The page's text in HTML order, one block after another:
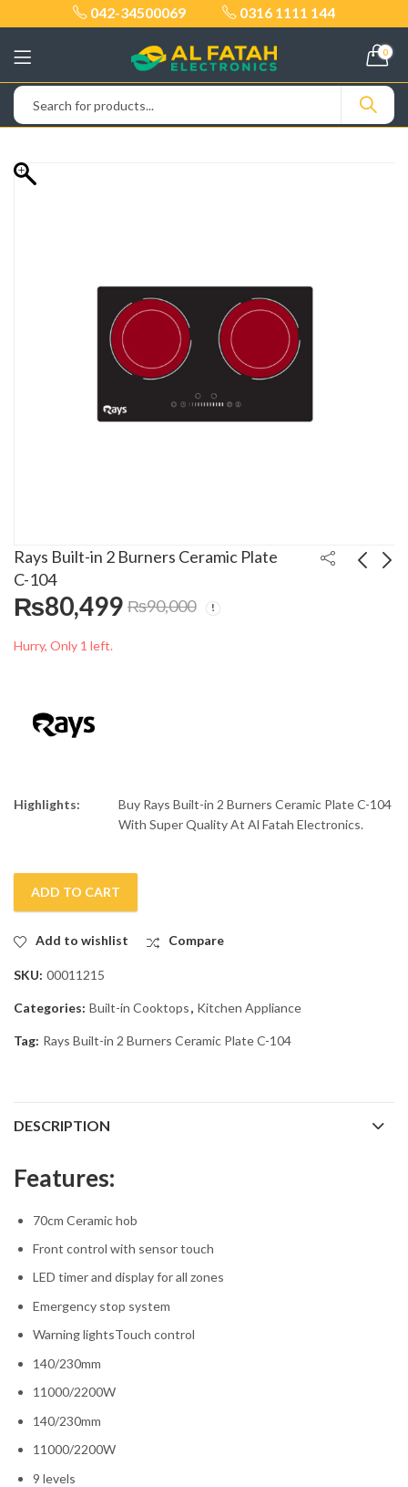
042-34500069 0316 1111 144
0
Rays Built-in 2 Burners Ceramic Plate
C-104
₨80,499 ₨90,000
Hurry, Only 1 left.
Highlights:
Buy Rays Built-in 2 Burners Ceramic Plate C-104
With Super Quality At Al Fatah Electronics.
ADD TO CART
Add to wishlist Compare
SKU: 00011215
Categories: Built-in Cooktops, Kitchen Appliance
Tag: Rays Built-in 2 Burners Ceramic Plate C-104
DESCRIPTION
Features:
70cm Ceramic hob
Front control with sensor touch
LED timer and display for all zones
Emergency stop system
Warning lightsTouch control
140/230mm
11000/2200W
140/230mm
11000/2200W
9 levels